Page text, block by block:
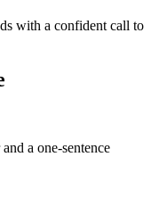
with a confident call to
a one-sentence